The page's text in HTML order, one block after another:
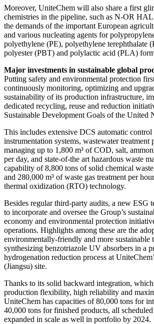
Moreover, UniteChem will also share a first
chemistries in the pipeline, such as N-OR
the demands of the important European
and various nucleating agents for
polyethylene (PE), polyethylene terephthalate
polyester (PBT) and polylactic acid (PLA)
Major investments in sustainable global
Putting safety and environmental protection
continuously monitoring, optimizing and
sustainability of its production infrastructure,
dedicated recycling, reuse and reduction
Sustainable Development Goals of the United
This includes extensive DCS automatic control
instrumentation systems, wastewater treatment
managing up to 1,800 m³ of COD, salt,
per day, and state-of-the art hazardous waste
capability of 8,800 tons of solid chemical
and 280,000 m³ of waste gas treatment per
thermal oxidization (RTO) technology.
Besides regular third-party audits, a new ESG
to incorporate and oversee the Group’s
economy and environmental protection
operations. Highlights among these are the
environmentally-friendly and more sustainable
synthesizing benzotriazole UV absorbers in a
hydrogenation reduction process at
(Jiangsu) site.
Thanks to its solid backward integration,
production flexibility, high reliability and
UniteChem has capacities of 80,000 tons for
40,000 tons for finished products, all
expanded in scale as well in portfolio by 2024.